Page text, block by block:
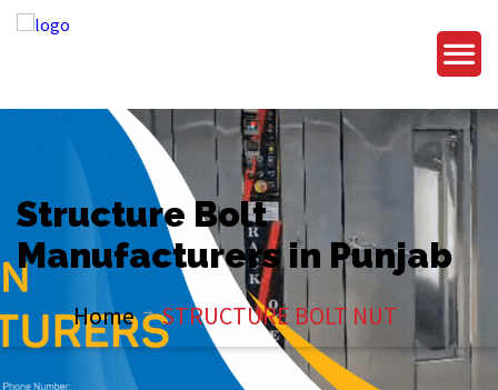
Structure Bolt
Manufacturers in Punjab
Home STRUCTURE BOLT NUT